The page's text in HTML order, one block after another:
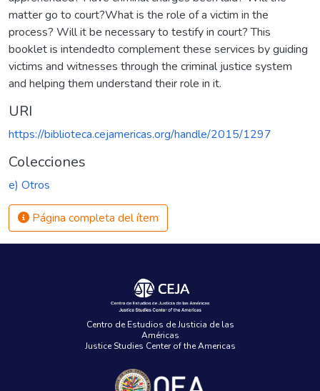
matter go to court?What is the role of a victim in the
process? Will it be necessary to testify in court? This
booklet is intendedto complement these services by guiding
victims and witnesses through the criminal justice system
and helping them understand their role in it.
URI
https://biblioteca.cejamericas.org/handle/2015/1297
Colecciones
e) Otros
Página completa del ítem
Centro de Estudios de Justicia de las
Américas
Justice Studies Center of the Americas